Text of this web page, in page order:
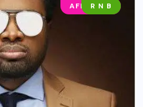
AFRO POP
R N B